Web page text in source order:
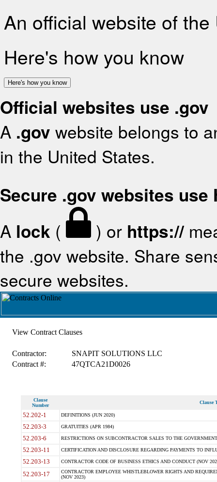
An official website of
Here's how you know
Here's how you know
Official websites use .gov
A .gov website belongs to
in the United States.
Secure .gov websites use
A lock ( ) or https://
the .gov website. Share
secure websites.
View Contract Clauses
Contractor:
SNAPIT SOLUTIONS LLC
Contract #:
47QTCA21D0026
Clause
Number
Clause
52.202-1 DEFINITIONS (JUN 2020)
52.203-3 GRATUITIES (APR 1984)
52.203-6 RESTRICTIONS ON SUBCONTRACTOR SALES TO THE
52.203-11 CERTIFICATION AND DISCLOSURE REGARDING PAYMENTS TO
52.203-13 CONTRACTOR CODE OF BUSINESS ETHICS AND CONDUCT (NOV
52.203-17
CONTRACTOR EMPLOYEE WHISTLEBLOWER RIGHTS AND
(NOV 2023)